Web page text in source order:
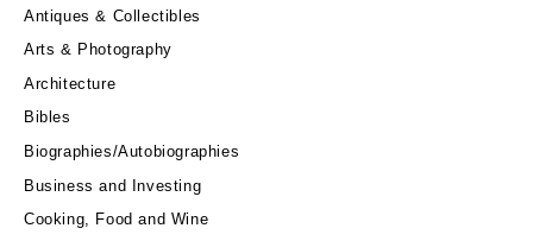
Antiques & Collectibles
Arts & Photography
Architecture
Bibles
Biographies/Autobiographies
Business and Investing
Cooking, Food and Wine